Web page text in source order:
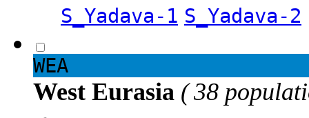
S_Yadava-1 S_Yadava-2
WEA
West Eurasia ( 38